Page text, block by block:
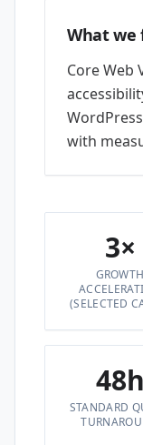
What we
Core Web
with
3×
GROWTH
(SELECTED
48h
STANDARD